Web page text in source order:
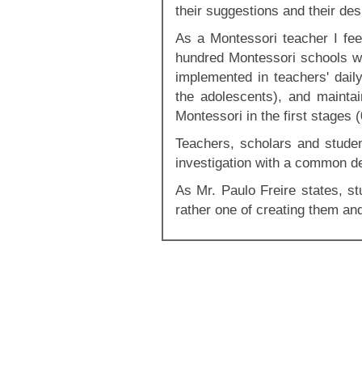
their suggestions and their
As a Montessori teacher I
hundred Montessori schools
implemented in teachers'
the adolescents), and
Montessori in the first stages
Teachers, scholars and
investigation with a common
As Mr. Paulo Freire states,
rather one of creating them